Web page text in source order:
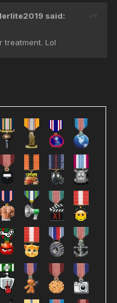
said:
treatment. Lol